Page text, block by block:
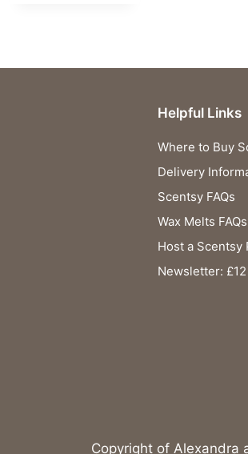
Helpful Links
Where to Buy
Delivery
Scentsy FAQs
Wax Melts FAQs
Host a Scentsy
Newsletter:
Copyright of Alexandra